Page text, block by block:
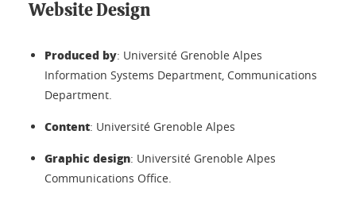
Website Design
Produced by: Université Grenoble Alpes
Information Systems Department, Communications
Department.
Content: Université Grenoble Alpes
Graphic design: Université Grenoble Alpes
Communications Office.